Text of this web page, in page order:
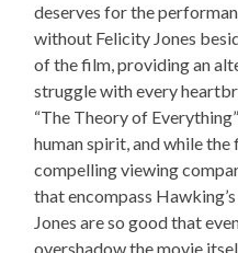
deserves for the
without Felicity Jones
of the film, providing an
struggle with every
“The Theory of
human spirit, and while
compelling viewing
that encompass
Jones are so good that
overshadow the movie